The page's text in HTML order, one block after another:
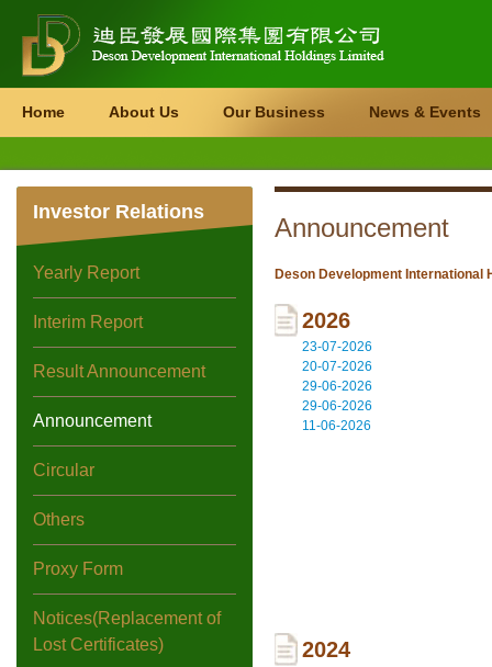
Home About Us Our Business News & Events
Investor Relations
Yearly Report
Interim Report
Result Announcement
Announcement
Circular
Others
Proxy Form
Notices(Replacement of
Lost Certificates)
Announcement
Deson Development International
2026
23-07-2026
20-07-2026
29-06-2026
29-06-2026
11-06-2026
2024